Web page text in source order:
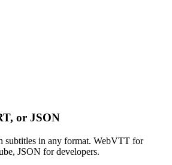
or JSON
subtitles in any format. WebVTT for
JSON for developers.